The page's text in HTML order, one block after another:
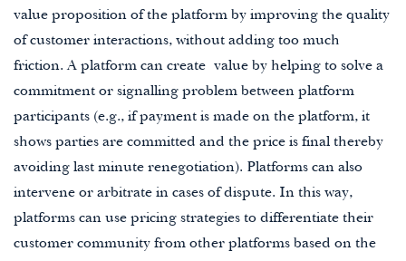
value proposition of the platform by improving the quality
of customer interactions, without adding too much
friction. A platform can create value by helping to solve a
commitment or signalling problem between platform
participants (e.g., if payment is made on the platform, it
shows parties are committed and the price is final thereby
avoiding last minute renegotiation). Platforms can also
intervene or arbitrate in cases of dispute. In this way,
platforms can use pricing strategies to differentiate their
customer community from other platforms based on the